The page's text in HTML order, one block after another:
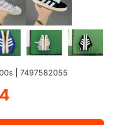
00s | 7497582055